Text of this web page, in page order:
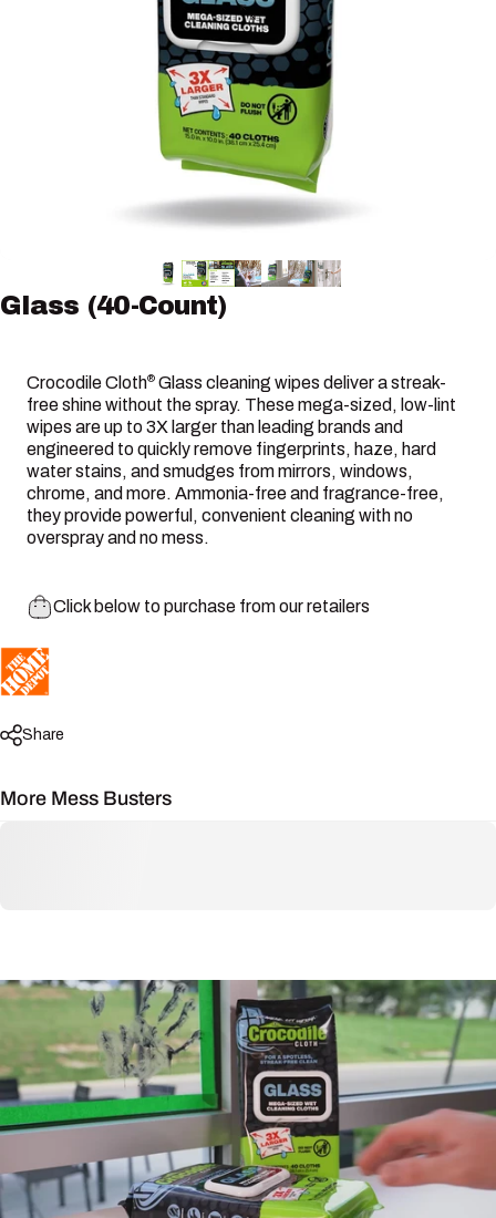
Glass (40-Count)
Crocodile Cloth® Glass cleaning wipes deliver a streak-
free shine without the spray. These mega-sized, low-lint
wipes are up to 3X larger than leading brands and
engineered to quickly remove fingerprints, haze, hard
water stains, and smudges from mirrors, windows,
chrome, and more. Ammonia-free and fragrance-free,
they provide powerful, convenient cleaning with no
overspray and no mess.
Click below to purchase from our retailers
Share
More Mess Busters